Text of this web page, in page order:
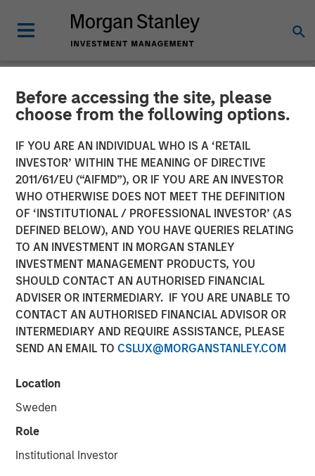
Before accessing the site, please
choose from the following options.
IF YOU ARE AN INDIVIDUAL WHO IS A ‘RETAIL
INVESTOR’ WITHIN THE MEANING OF DIRECTIVE
2011/61/EU (“AIFMD”), OR IF YOU ARE AN INVESTOR
WHO OTHERWISE DOES NOT MEET THE DEFINITION
OF ‘INSTITUTIONAL / PROFESSIONAL INVESTOR’ (AS
DEFINED BELOW), AND YOU HAVE QUERIES RELATING
TO AN INVESTMENT IN MORGAN STANLEY
INVESTMENT MANAGEMENT PRODUCTS, YOU
SHOULD CONTACT AN AUTHORISED FINANCIAL
ADVISER OR INTERMEDIARY. IF YOU ARE UNABLE TO
CONTACT AN AUTHORISED FINANCIAL ADVISOR OR
INTERMEDIARY AND REQUIRE ASSISTANCE, PLEASE
SEND AN EMAIL TO CSLUX@MORGANSTANLEY.COM
Location
Sweden
Role
Institutional Investor
NEWSROOM
Morgan Stanley Capital
Partners Completes
Investment in Impact
Fitness
11 JUNE 2019
NEW YORK, NY — June 11, 2019 8:45 AM EDT
Investment funds managed by Morgan Stanley Capital
Partners (MSCP), the middle market focused private
Management, announced today that they have
completed an investment in Impact Fitness (“Impact” or